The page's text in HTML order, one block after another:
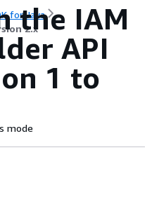
for Java
2.x
the IAM
API
1 to
mode